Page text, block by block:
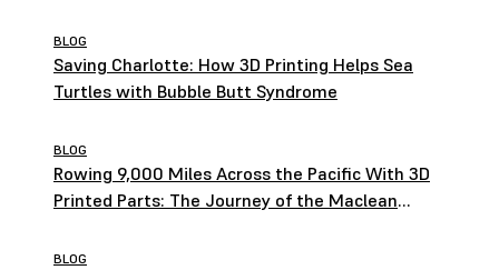
BLOG
Saving Charlotte: How 3D Printing Helps Sea
Turtles with Bubble Butt Syndrome
BLOG
Rowing 9,000 Miles Across the Pacific With 3D
Printed Parts: The Journey of the Maclean
BLOG